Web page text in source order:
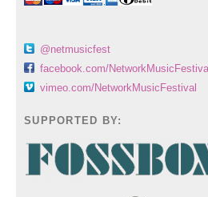
@netmusicfest
facebook.com/NetworkMusicFestival
vimeo.com/NetworkMusicFestival
SUPPORTED BY: